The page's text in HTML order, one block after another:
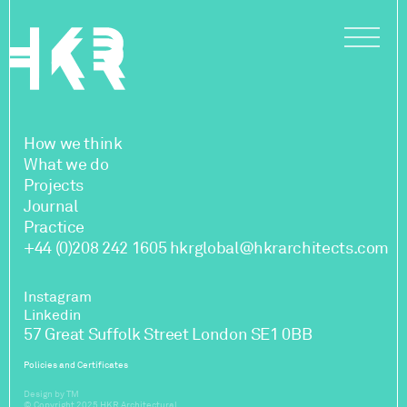
How we think
What we do
Projects
Journal
Practice
+44 (0)208 242 1605hkrglobal@hkrarchitects.com
Instagram
Linkedin
57 Great Suffolk Street London SE1 0BB
Policies and Certificates
Design by TM